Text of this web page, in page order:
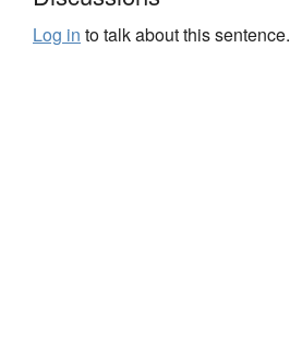
Log in to talk about this sentence.